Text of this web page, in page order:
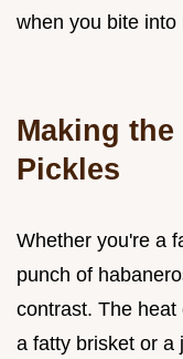
when you bite into
Making
Pickles
Whether you're a
punch of
contrast. The
a fatty brisket or a